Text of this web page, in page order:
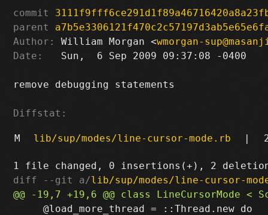
commit
parent
Author:
William Morgan <wmorgan-
Date:
   Sun,  6 Sep 2009 09:37:08 -0400
remove debugging statements
Diffstat:
M lib/sup/modes/line-cursor-mode.rb |
diff --git a/lib/sup/modes/line-cursor-
     @load_more_thread = ::Thread.new do